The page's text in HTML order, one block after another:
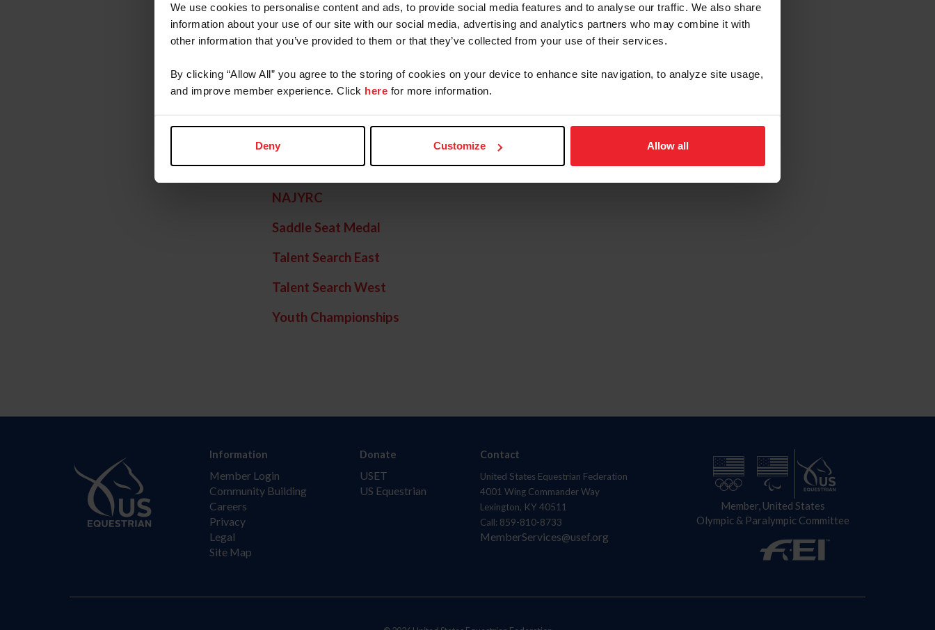
We use cookies to personalise content and ads, to provide social media features and to analyse our traffic. We also share
information about your use of our site with our social media, advertising and analytics partners who may combine it with
other information that you’ve provided to them or that they’ve collected from your use of their services.
By clicking “Allow All” you agree to the storing of cookies on your device to enhance site navigation, to analyze site usage,
and improve member experience. Click here for more information.
Deny Customize Allow all
Festival of Champions
Hunter Seat Medal Final
Junior Hunter Finals - East
League of Nations
NAJYRC
Saddle Seat Medal
Talent Search East
Talent Search West
Youth Championships
Information
Member Login
Community Building
Careers
Privacy
Legal
Site Map
Donate
USET
US Equestrian
Contact
United States Equestrian Federation
4001 Wing Commander Way
Lexington, KY 40511
Call: 859-810-8733
MemberServices@usef.org
Member, United States
Olympic & Paralympic Committee